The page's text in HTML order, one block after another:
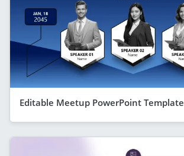
Editable Meetup PowerPoint Template